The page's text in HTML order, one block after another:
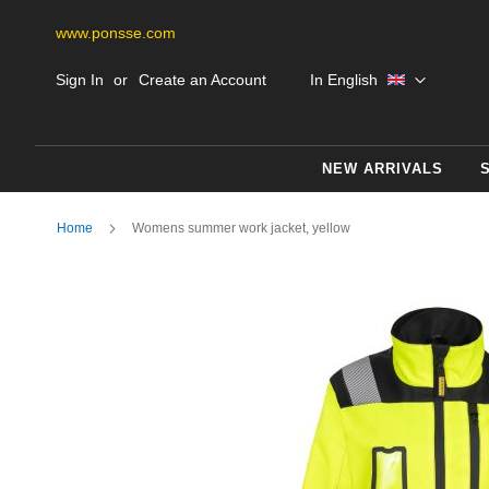
www.ponsse.com
Skip
Sign In Create an Account Language
In English
NEW ARRIVALS
Home Womens summer work jacket, yellow